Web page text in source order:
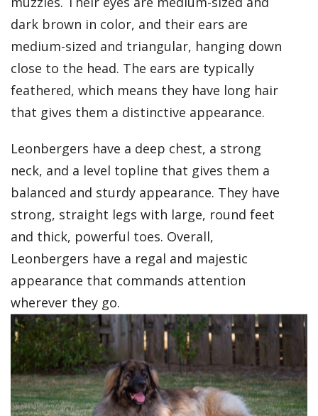
dark brown in color, and their ears are
medium-sized and triangular, hanging down
close to the head. The ears are typically
feathered, which means they have long hair
that gives them a distinctive appearance.
Leonbergers have a deep chest, a strong
neck, and a level topline that gives them a
balanced and sturdy appearance. They have
strong, straight legs with large, round feet
and thick, powerful toes. Overall,
Leonbergers have a regal and majestic
appearance that commands attention
wherever they go.